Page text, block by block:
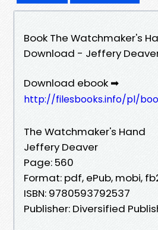
Book The Watchmaker's
Download - Jeffery
Download ebook ➡
http://filesbooks.info/pl/
The Watchmaker's Hand
Jeffery Deaver
Page: 560
Format: pdf, ePub, mobi,
ISBN: 9780593792537
Publisher: Diversified